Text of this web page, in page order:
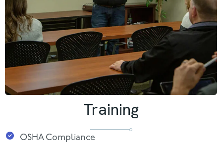
Training
OSHA Compliance